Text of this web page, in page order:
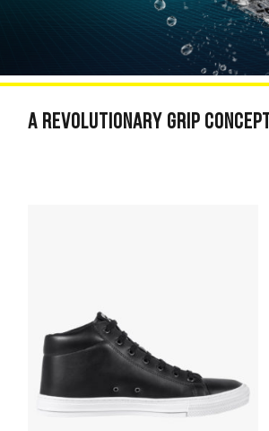
A REVOLUTIONARY GRIP CONCEPT